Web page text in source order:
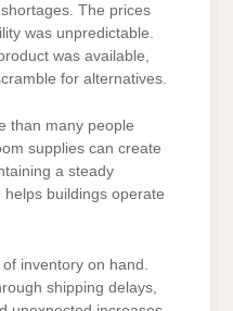
The prices
was unpredictable.
was available,
for alternatives.
than many people
supplies can create
a steady
buildings operate
inventory on hand.
shipping delays,